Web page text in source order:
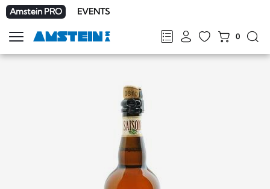
Amstein PRO EVENTS
FRDEENIT
0
Show
navigation